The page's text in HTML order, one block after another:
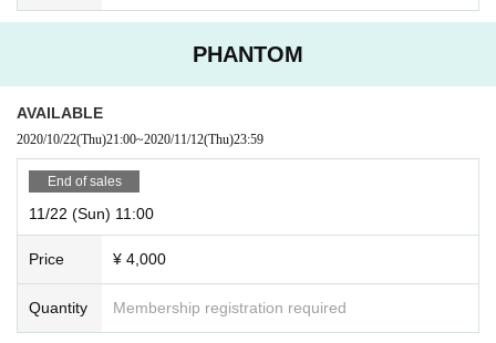
PHANTOM
AVAILABLE
2020/10/22(Thu)21:00~2020/11/12(Thu)23:59
End of sales
11/22 (Sun) 11:00
Price ¥ 4,000
Quantity Membership registration required